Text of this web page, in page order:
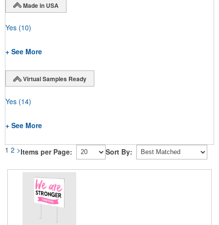
Made in USA
Yes (10)
+ See More
Virtual Samples Ready
Yes (14)
+ See More
1 2 >Items per Page: Sort By: